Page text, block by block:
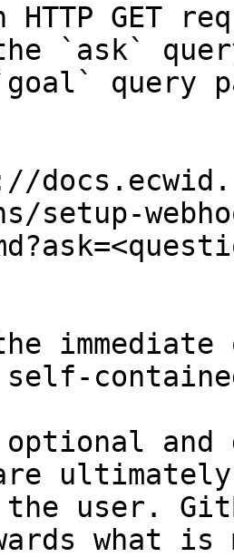
HTTP GET
`ask`
query
setup-
and
the user.
what